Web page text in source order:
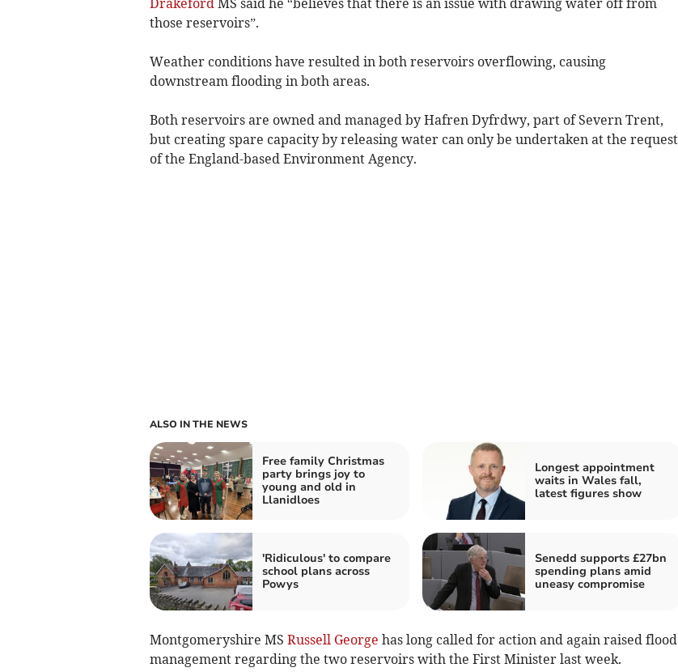
those reservoirs”.
Weather conditions have resulted in both reservoirs overflowing, causing
downstream flooding in both areas.
Both reservoirs are owned and managed by Hafren Dyfrdwy, part of Severn Trent,
but creating spare capacity by releasing water can only be undertaken at the request
of the England-based Environment Agency.
ALSO IN THE NEWS
Free family Christmas
party brings joy to
young and old in
Llanidloes
Longest appointment
waits in Wales fall,
latest figures show
'Ridiculous' to compare
school plans across
Powys
Senedd supports £27bn
spending plans amid
uneasy compromise
Montgomeryshire MS Russell George has long called for action and again raised flood
management regarding the two reservoirs with the First Minister last week.